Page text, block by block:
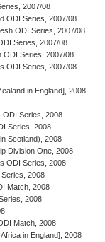
2007/08
ODI Series, 2007/08
ODI Series, 2007/08
Series, 2007/08
ODI Series, 2007/08
ODI Series, 2007/08
in England], 2008
ODI Series, 2008
Series, 2008
Scotland), 2008
Division One, 2008
ODI Series, 2008
2008
Match, 2008
2008
Match, 2008
in England], 2008